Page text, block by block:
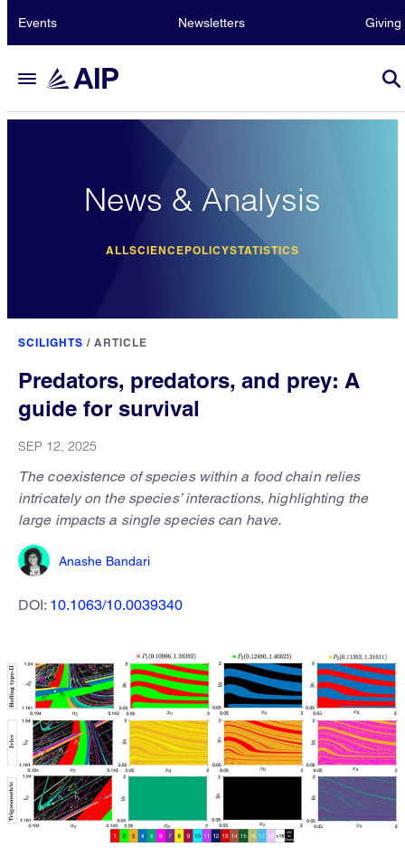
Events Newsletters Giving
News & Analysis
ALLSCIENCEPOLICYSTATISTICS
SCILIGHTS / ARTICLE
Predators, predators, and prey: A
guide for survival
SEP 12, 2025
The coexistence of species within a food chain relies
intricately on the species’ interactions, highlighting the
large impacts a single species can have.
Anashe Bandari
DOI: 10.1063/10.0039340